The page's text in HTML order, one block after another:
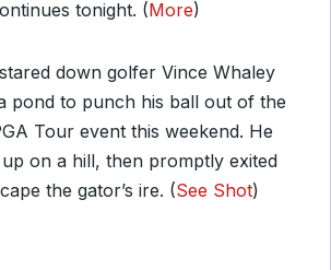
tonight. (More)
stared down golfer Vince Whaley
pond to punch his ball out of the
Tour event this weekend. He
on a hill, then promptly exited
the gator’s ire. (See Shot)